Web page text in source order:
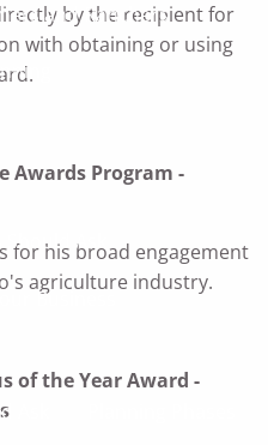
and Ranchers
Ask
Business
by the recipient for
with obtaining or using
Awards Program -
for his broad engagement
agriculture industry.
of the Year Award -